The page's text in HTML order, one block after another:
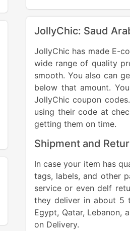
JollyChic: Saud
JollyChic has made E-
wide range of quality
smooth. You also can
below that amount.
JollyChic coupon
using their code at
getting them on time.
Shipment and
In case your item has
tags, labels, and other
service or even delf
they deliver in about 5
Egypt, Qatar, Lebanon,
on Delivery.